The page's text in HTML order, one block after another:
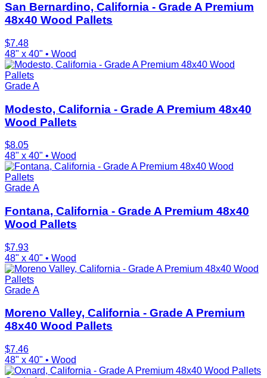
San Bernardino, California - Grade A Premium
48x40 Wood Pallets
$7.48
48" x 40" • Wood
Grade A
Modesto, California - Grade A Premium 48x40
Wood Pallets
$8.05
48" x 40" • Wood
Grade A
Fontana, California - Grade A Premium 48x40
Wood Pallets
$7.93
48" x 40" • Wood
Grade A
Moreno Valley, California - Grade A Premium
48x40 Wood Pallets
$7.46
48" x 40" • Wood